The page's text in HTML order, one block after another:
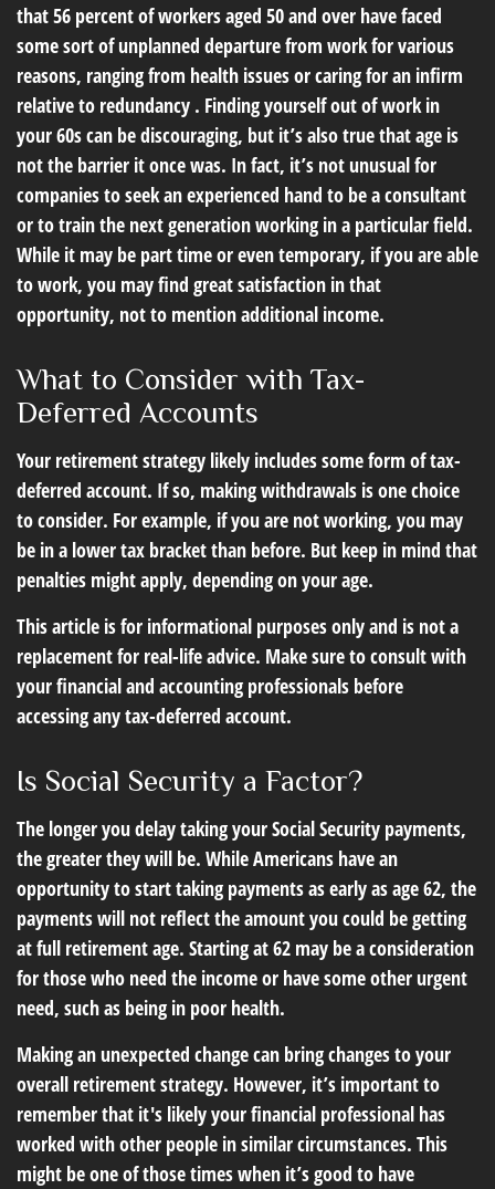
that 56 percent of workers aged 50 and over have faced
some sort of unplanned departure from work for various
reasons, ranging from health issues or caring for an infirm
relative to redundancy . Finding yourself out of work in
your 60s can be discouraging, but it’s also true that age is
not the barrier it once was. In fact, it’s not unusual for
companies to seek an experienced hand to be a consultant
or to train the next generation working in a particular field.
While it may be part time or even temporary, if you are able
to work, you may find great satisfaction in that
opportunity, not to mention additional income.
What to Consider with Tax-
Deferred Accounts
Your retirement strategy likely includes some form of tax-
deferred account. If so, making withdrawals is one choice
to consider. For example, if you are not working, you may
be in a lower tax bracket than before. But keep in mind that
penalties might apply, depending on your age.
This article is for informational purposes only and is not a
replacement for real-life advice. Make sure to consult with
your financial and accounting professionals before
accessing any tax-deferred account.
Is Social Security a Factor?
The longer you delay taking your Social Security payments,
the greater they will be. While Americans have an
opportunity to start taking payments as early as age 62, the
payments will not reflect the amount you could be getting
at full retirement age. Starting at 62 may be a consideration
for those who need the income or have some other urgent
need, such as being in poor health.
Making an unexpected change can bring changes to your
overall retirement strategy. However, it’s important to
remember that it's likely your financial professional has
worked with other people in similar circumstances. This
might be one of those times when it’s good to have